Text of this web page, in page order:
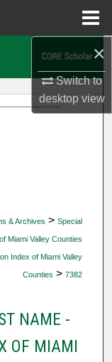
×
Switch to
desktopview
& Archives > Special
Miami Valley Counties
Index of Miami Valley
Counties > 7382
NAME -
OF MIAMI